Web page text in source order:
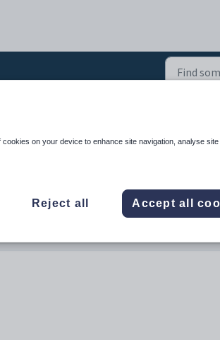
on your device to enhance site navigation, analyse site
Reject all Accept all